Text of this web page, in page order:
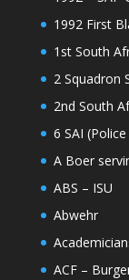
1992 First
1st South
2 Squadron
2nd South
6 SAI
A Boer
ABS – ISU
Abwehr
ACF –